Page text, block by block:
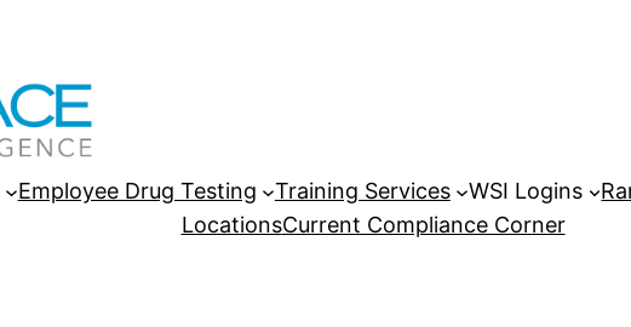
Employee Drug Testing Training Services WSI Logins
LocationsCurrent Compliance Corner